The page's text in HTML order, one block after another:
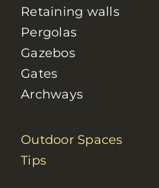
Retaining walls
Pergolas
Gazebos
Gates
Archways
Outdoor Spaces
Tips